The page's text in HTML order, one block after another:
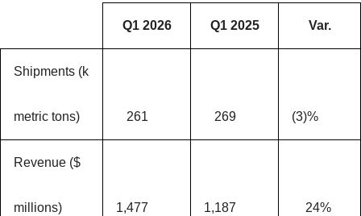
Q1 2026 Q1 2025 Var.
Shipments (k
metric tons) 261 269 (3)%
Revenue ($
millions) 1,477 1,187 24%